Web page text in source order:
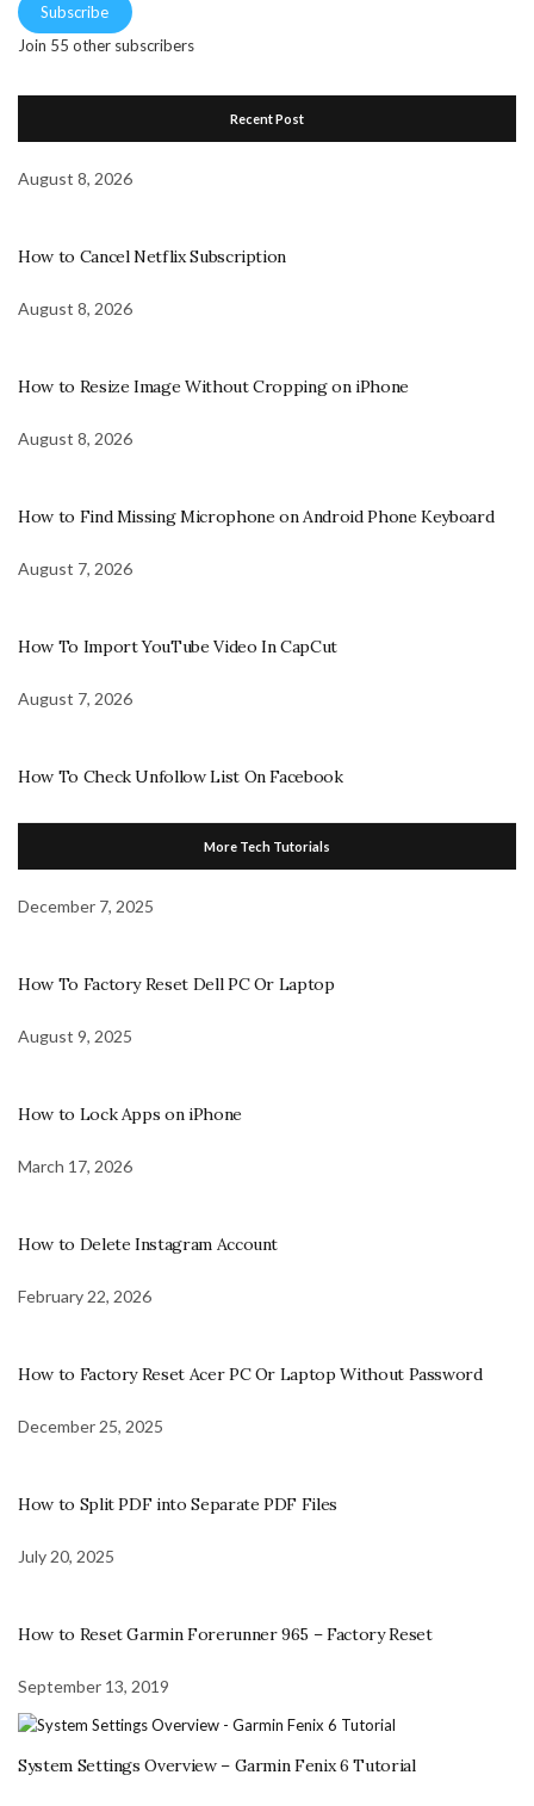
Subscribe
Join 55 other subscribers
Recent Post
August 8, 2026
How to Cancel Netflix Subscription
August 8, 2026
How to Resize Image Without Cropping on iPhone
August 8, 2026
How to Find Missing Microphone on Android Phone Keyboard
August 7, 2026
How To Import YouTube Video In CapCut
August 7, 2026
How To Check Unfollow List On Facebook
More Tech Tutorials
December 7, 2025
How To Factory Reset Dell PC Or Laptop
August 9, 2025
How to Lock Apps on iPhone
March 17, 2026
How to Delete Instagram Account
February 22, 2026
How to Factory Reset Acer PC Or Laptop Without Password
December 25, 2025
How to Split PDF into Separate PDF Files
July 20, 2025
How to Reset Garmin Forerunner 965 – Factory Reset
September 13, 2019
System Settings Overview – Garmin Fenix 6 Tutorial